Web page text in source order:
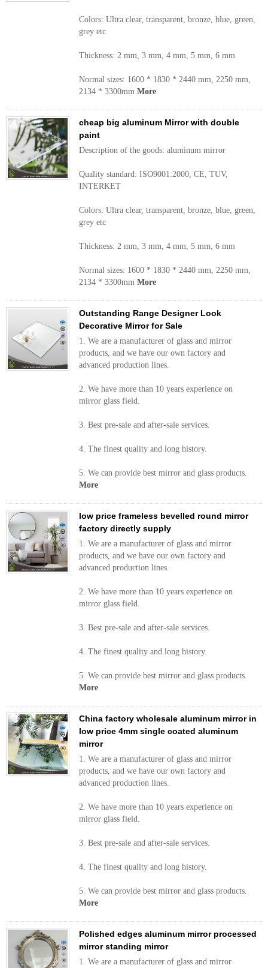
Colors: Ultra clear, transparent, bronze, blue, green,
grey etc
Thickness: 2 mm, 3 mm, 4 mm, 5 mm, 6 mm
Normal sizes: 1600 * 1830 * 2440 mm, 2250 mm,
2134 * 3300mm More
cheap big aluminum Mirror with double
paint
Description of the goods: aluminum mirror
Quality standard: ISO9001:2000, CE, TUV,
INTERKET
Colors: Ultra clear, transparent, bronze, blue, green,
grey etc
Thickness: 2 mm, 3 mm, 4 mm, 5 mm, 6 mm
Normal sizes: 1600 * 1830 * 2440 mm, 2250 mm,
2134 * 3300mm More
Outstanding Range Designer Look
Decorative Mirror for Sale
1. We are a manufacturer of glass and mirror
products, and we have our own factory and
advanced production lines.
2. We have more than 10 years experience on
mirror glass field.
3. Best pre-sale and after-sale services.
4. The finest quality and long history.
5. We can provide best mirror and glass products.
More
low price frameless bevelled round mirror
factory directly supply
1. We are a manufacturer of glass and mirror
products, and we have our own factory and
advanced production lines.
2. We have more than 10 years experience on
mirror glass field.
3. Best pre-sale and after-sale services.
4. The finest quality and long history.
5. We can provide best mirror and glass products.
More
China factory wholesale aluminum mirror in
low price 4mm single coated aluminum
mirror
1. We are a manufacturer of glass and mirror
products, and we have our own factory and
advanced production lines.
2. We have more than 10 years experience on
mirror glass field.
3. Best pre-sale and after-sale services.
4. The finest quality and long history.
5. We can provide best mirror and glass products.
More
Polished edges aluminum mirror processed
mirror standing mirror
1. We are a manufacturer of glass and mirror